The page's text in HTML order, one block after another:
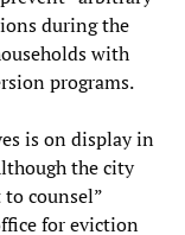
during the
with
programs.
is on display in
the city
counsel”
for eviction